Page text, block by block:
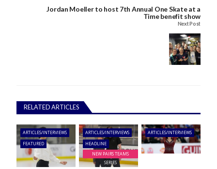
Jordan Moeller to host 7th Annual One Skate at a
Time benefit show
Next Post
RELATED ARTICLES
ARTICLES/INTERVIEWS
FEATURED
ARTICLES/INTERVIEWS
HEADLINE
NEW PAIRS TEAMS
SERIES
ARTICLES/INTERVIEWS